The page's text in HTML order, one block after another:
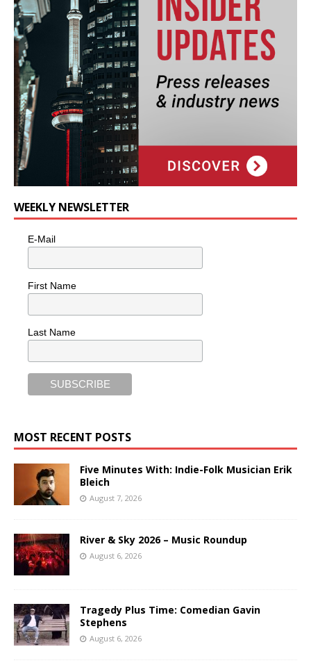
WEEKLY NEWSLETTER
E-Mail
First Name
Last Name
MOST RECENT POSTS
Five Minutes With: Indie-Folk Musician Erik
Bleich
August 7, 2026
River & Sky 2026 – Music Roundup
August 6, 2026
Tragedy Plus Time: Comedian Gavin
Stephens
August 6, 2026